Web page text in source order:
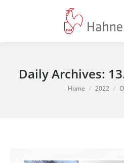
Daily Archives:
You are here:
Home 2022